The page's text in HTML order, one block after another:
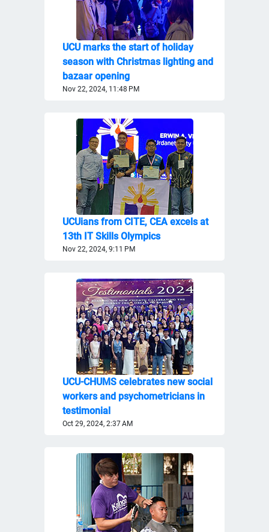
UCU marks the start of holiday
season with Christmas lighting and
bazaar opening
Nov 22, 2024, 11:48 PM
UCUians from CITE, CEA excels at
13th IT Skills Olympics
Nov 22, 2024, 9:11 PM
UCU-CHUMS celebrates new social
workers and psychometricians in
testimonial
Oct 29, 2024, 2:37 AM